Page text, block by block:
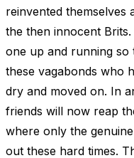
reinvented themselves
the then innocent
one up and running
these vagabonds who
dry and moved on. In
friends will now reap
where only the
out these hard times.